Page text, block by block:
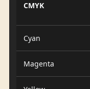
CMYK
Cyan
Magenta